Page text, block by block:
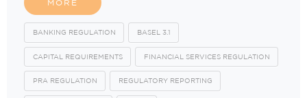
MORE
BANKING REGULATION BASEL 3.1
CAPITAL REQUIREMENTS FINANCIAL SERVICES REGULATION
PRA REGULATION REGULATORY REPORTING